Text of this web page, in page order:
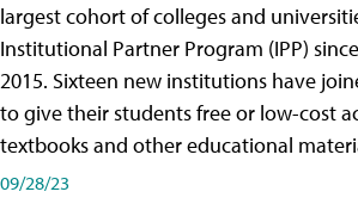
largest cohort of colleges and
Institutional Partner Program (IPP)
2015. Sixteen new institutions have
to give their students free or low-cost
textbooks and other educational
09/28/23